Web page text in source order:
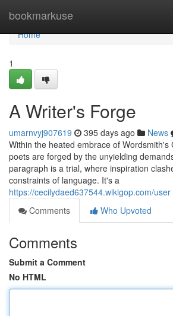
bookmarkuse
Home
Home
1
A Writer's Forge
umarnvyj907619 395 days ago News
Within the heated embrace of Wordsmith's
poets are forged by the unyielding
paragraph is a trial, where inspiration
constraints of language. It's a
https://cecilydaed637544.wikigop.com/user
Comments
Who Upvoted
Comments
Submit a Comment
No HTML